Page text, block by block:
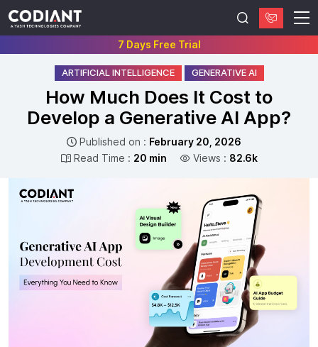
7 Days Free Trial
ARTIFICIAL INTELLIGENCE GENERATIVE AI
How Much Does It Cost to
Develop a Generative AI App?
Published on : February 20, 2026
Read Time : 20 min Views : 82.6k